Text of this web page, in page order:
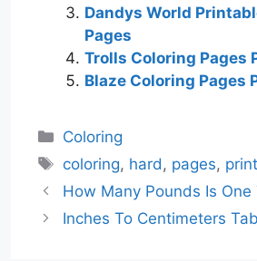
Dandys World
Pages
Trolls Coloring Pages
Blaze Coloring Pages
Categories
Coloring
Tags
coloring, hard , pages,
How Many Pounds Is One
Inches To Centimeters